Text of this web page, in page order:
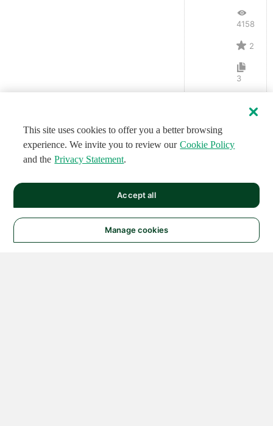
4158
2
3
This site uses cookies to offer you a better browsing
experience. We invite you to review our Cookie Policy
and the Privacy Statement.
Manage cookies
Accept all